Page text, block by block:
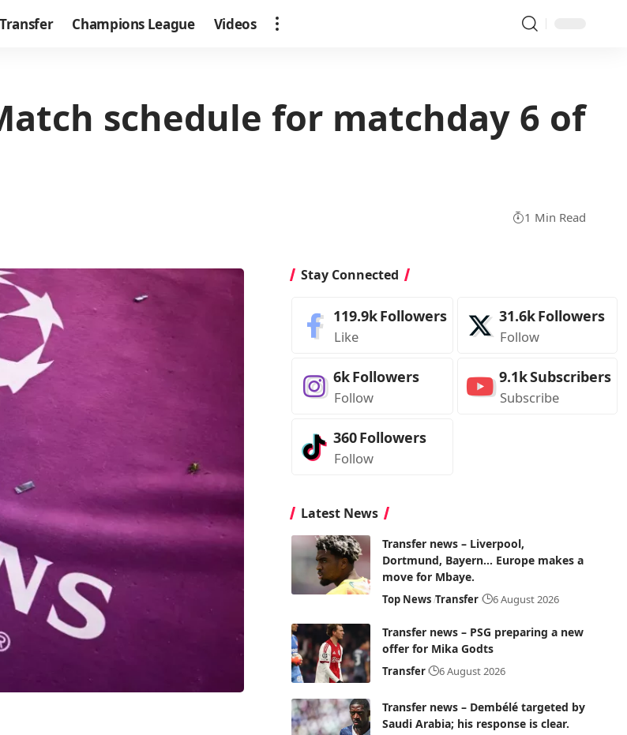
Transfer Champions League Videos
schedule for matchday 6 of
1 Min Read
Stay Connected
119.9kFollowers
Like
31.6kFollowers
Follow
6kFollowers
Follow
9.1kSubscribers
Subscribe
360Followers
Follow
Latest News
Transfer news – Liverpool,
Dortmund, Bayern… Europe makes a
move for Mbaye.
Top News Transfer 6 August 2026
Transfer news – PSG preparing a new
offer for Mika Godts
Transfer 6 August 2026
Transfer news – Dembélé targeted by
Saudi Arabia; his response is clear.